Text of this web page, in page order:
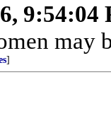
9:54:04
may
]